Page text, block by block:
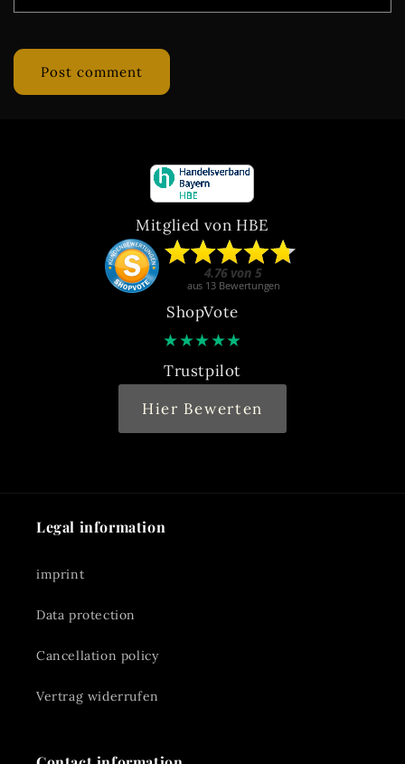
Mitglied von HBE
ShopVote
★★★★★
Trustpilot
Hier Bewerten
Legal information
imprint
Data protection
Cancellation policy
Vertrag widerrufen